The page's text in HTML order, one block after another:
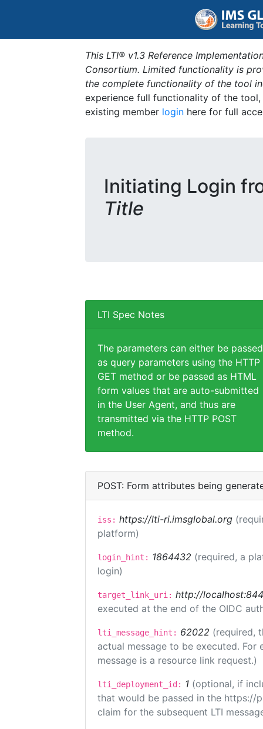
This LTI® v1.3 Reference
Consortium. Limited functionality is
the complete functionality of the tool
experience full functionality of the
existing member login here for full
Initiating Login
Title
LTI Spec Notes
The parameters can either be passed
as query parameters using the HTTP
GET method or be passed as HTML
form values that are auto-submitted
in the User Agent, and thus are
transmitted via the HTTP POST
method.
POST: Form attributes being
iss: https://lti-ri.imsglobal.org
platform)
login_hint: 1864432 (required, a
login)
target_link_uri: http://
executed at the end of the OIDC
lti_message_hint: 62022 (required,
actual message to be executed.
message is a resource link request.)
lti_deployment_id: 1 (optional, if
that would be passed in the https://
claim for the subsequent LTI